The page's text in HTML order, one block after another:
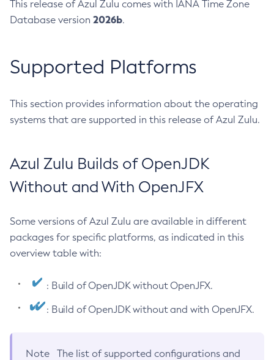
This release of Azul Zulu comes with IANA Time Zone
Database version 2026b.
Supported Platforms
This section provides information about the operating
systems that are supported in this release of Azul Zulu.
Azul Zulu Builds of OpenJDK
Without and With OpenJFX
Some versions of Azul Zulu are available in different
packages for specific platforms, as indicated in this
overview table with:
: Build of OpenJDK without OpenJFX.
: Build of OpenJDK without and with OpenJFX.
Note
The list of supported configurations and